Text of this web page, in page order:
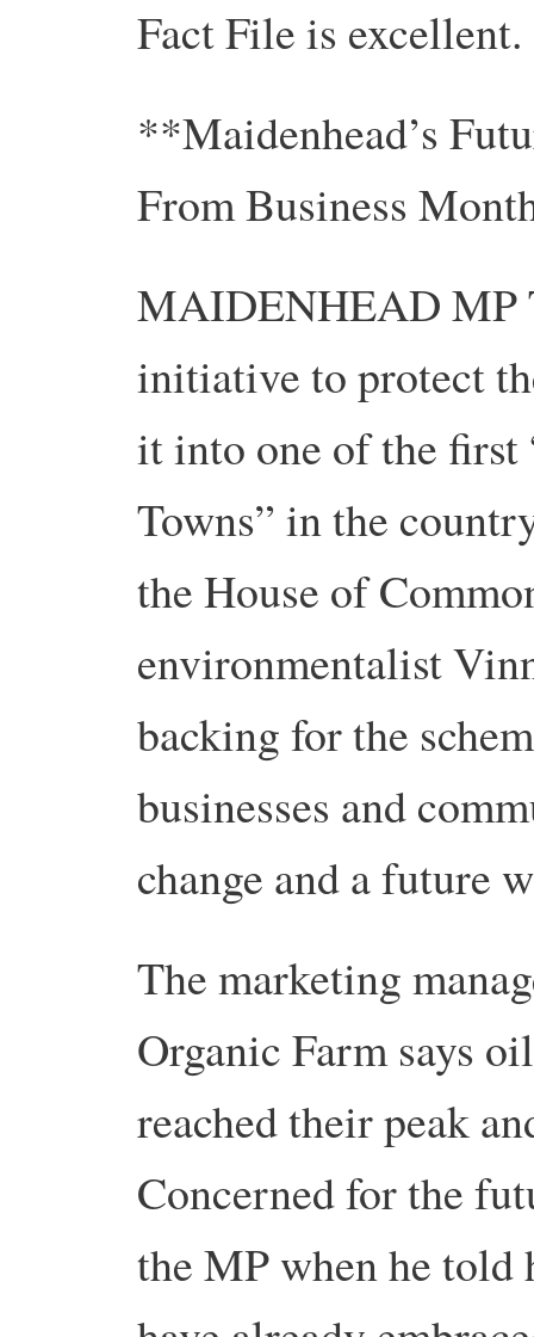
Fact File is excellent.
**Maidenhead’s
From Business
MAIDENHEAD MP
initiative to protect
it into one of the first
Towns” in the
the House of
environmentalist
backing for the
businesses and
change and a future
The marketing
Organic Farm says
reached their peak
Concerned for the
the MP when he told